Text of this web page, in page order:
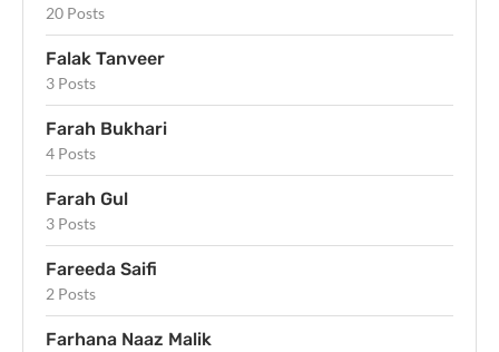
20 Posts
Falak Tanveer
3 Posts
Farah Bukhari
4 Posts
Farah Gul
3 Posts
Fareeda Saifi
2 Posts
Farhana Naaz Malik